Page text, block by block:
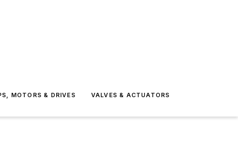
MOTORS & DRIVES VALVES & ACTUATORS